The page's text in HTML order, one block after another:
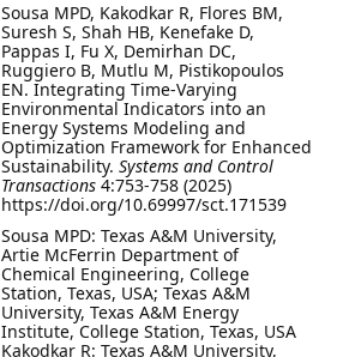
Sousa MPD, Kakodkar R, Flores BM,
Suresh S, Shah HB, Kenefake D,
Pappas I, Fu X, Demirhan DC,
Ruggiero B, Mutlu M, Pistikopoulos
EN. Integrating Time-Varying
Environmental Indicators into an
Energy Systems Modeling and
Optimization Framework for Enhanced
Sustainability.Systems and Control
Transactions 4:753-758 (2025)
https://doi.org/10.69997/sct.171539
Sousa MPD: Texas A&M University,
Artie McFerrin Department of
Chemical Engineering, College
Station, Texas, USA; Texas A&M
University, Texas A&M Energy
Institute, College Station, Texas, USA
Kakodkar R: Texas A&M University,